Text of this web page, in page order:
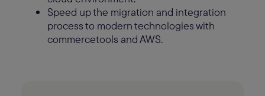
Speed up the migration and integration
process to modern technologies with
commercetools and AWS.